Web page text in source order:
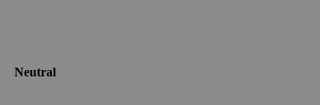
Neutral